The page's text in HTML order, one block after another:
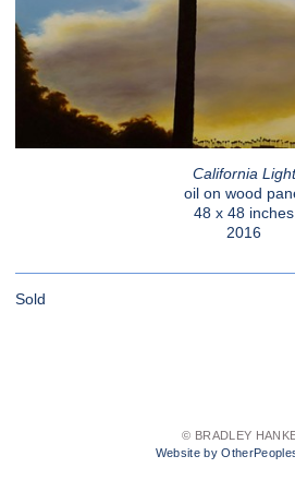
California Light
oil on wood
48 x 48 inches
2016
Sold
© BRADLEY
Website by